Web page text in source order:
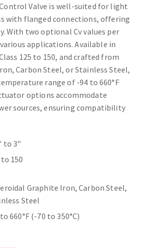
Control Valve is well-suited for light
with flanged connections, offering
With two optional Cv values per
applications. Available in
125 to 150, and crafted from
Carbon Steel, or Stainless Steel,
range of -94 to 660°F
options accommodate
sources, ensuring compatibility
to 3"
150
Graphite Iron, Carbon Steel,
Steel
660°F (-70 to 350°C)